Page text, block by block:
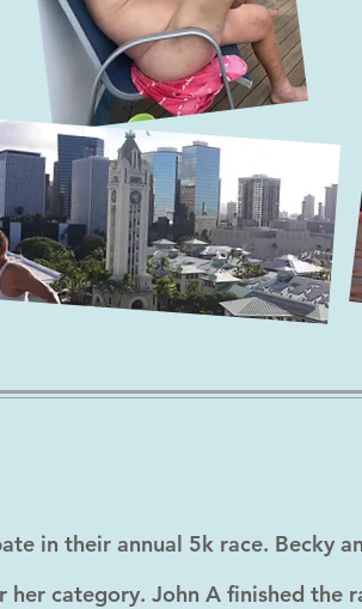
in their annual 5k race. Becky
category. John A finished the